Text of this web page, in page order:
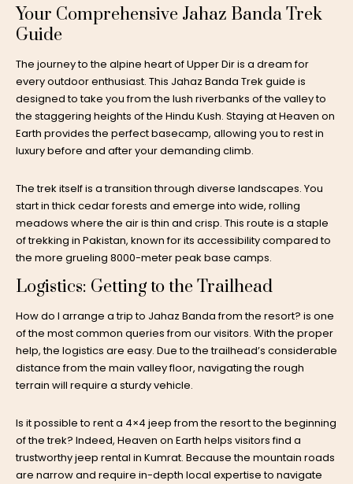
Your Comprehensive Jahaz Banda Trek
Guide
The journey to the alpine heart of Upper Dir is a dream for
every outdoor enthusiast. This Jahaz Banda Trek guide is
designed to take you from the lush riverbanks of the valley to
the staggering heights of the Hindu Kush. Staying at Heaven on
Earth provides the perfect basecamp, allowing you to rest in
luxury before and after your demanding climb.
The trek itself is a transition through diverse landscapes. You
start in thick cedar forests and emerge into wide, rolling
meadows where the air is thin and crisp. This route is a staple
oftrekking in Pakistan, known for its accessibility compared to
the more grueling 8000-meter peak base camps.
Logistics: Getting to the Trailhead
How do I arrange a trip to Jahaz Banda from the resort? is one
of the most common queries from our visitors. With the proper
help, the logistics are easy. Due to the trailhead’s considerable
distance from the main valley floor, navigating the rough
terrain will require a sturdy vehicle.
Is it possible to rent a 4×4 jeep from the resort to the beginning
of the trek? Indeed, Heaven on Earth helps visitors find a
trustworthy jeep rental in Kumrat. Because the mountain roads
are narrow and require in-depth local expertise to navigate